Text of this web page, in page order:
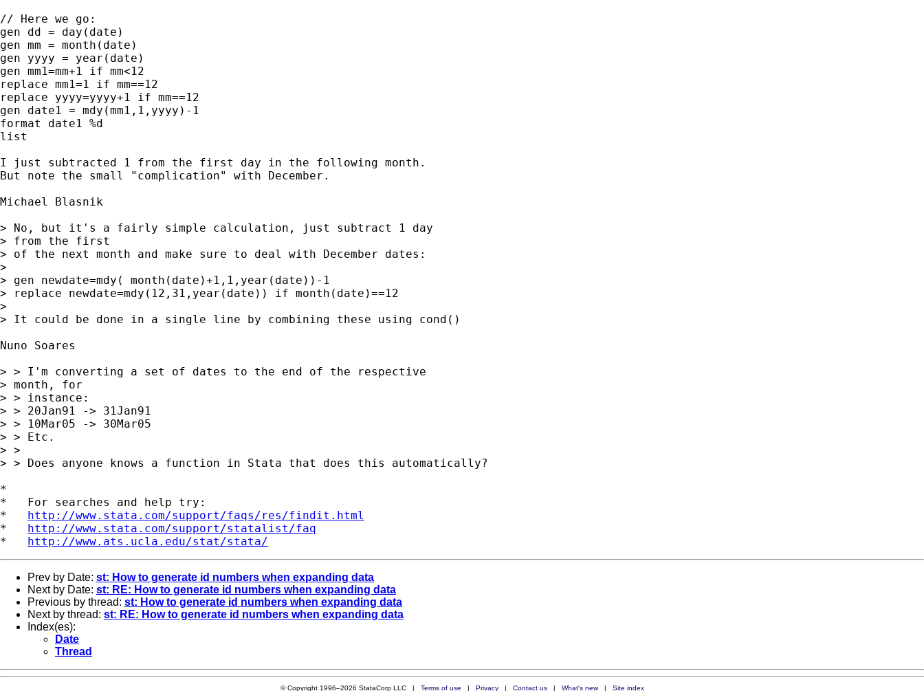
// Here we go:
gen dd = day(date)
gen mm = month(date)
gen yyyy = year(date)
gen mm1=mm+1 if mm<12
replace mm1=1 if mm==12
replace yyyy=yyyy+1 if mm==12
gen date1 = mdy(mm1,1,yyyy)-1
format date1 %d
list
I just subtracted 1 from the first day in the following month.
But note the small "complication" with December.
Michael Blasnik
> No, but it's a fairly simple calculation, just subtract 1 day
> from the first
> of the next month and make sure to deal with December dates:
>
> gen newdate=mdy( month(date)+1,1,year(date))-1
> replace newdate=mdy(12,31,year(date)) if month(date)==12
>
> It could be done in a single line by combining these using cond()
Nuno Soares
> > I'm converting a set of dates to the end of the respective
> month, for
> > instance:
> > 20Jan91 -> 31Jan91
> > 10Mar05 -> 30Mar05
> > Etc.
> >
> > Does anyone knows a function in Stata that does this automatically?
*
*   For searches and help try:
* http://www.stata.com/support/faqs/res/findit.html
* http://www.stata.com/support/statalist/faq
* http://www.ats.ucla.edu/stat/stata/
Prev by Date: st: How to generate id numbers when expanding data
Next by Date: st: RE: How to generate id numbers when expanding data
Previous by thread: st: How to generate id numbers when expanding data
Next by thread: st: RE: How to generate id numbers when expanding data
Index(es):
Date
Thread
© Copyright 1996–2026 StataCorp LLC | Terms of use | Privacy| Contact us| What's new| Site index